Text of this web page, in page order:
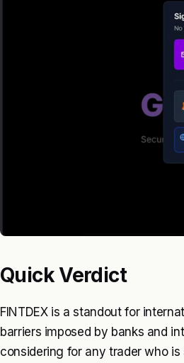
Quick Verdict
FINTDEX is a standout for
barriers imposed by banks and
considering for any trader who